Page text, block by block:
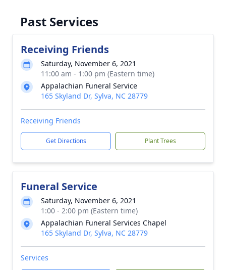
Past Services
Receiving Friends
Saturday, November 6, 2021
11:00 am - 1:00 pm (Eastern time)
Appalachian Funeral Service
165 Skyland Dr, Sylva, NC 28779
Receiving Friends
Get Directions Plant Trees
Funeral Service
Saturday, November 6, 2021
1:00 - 2:00 pm (Eastern time)
Appalachian Funeral Services Chapel
165 Skyland Dr, Sylva, NC 28779
Services